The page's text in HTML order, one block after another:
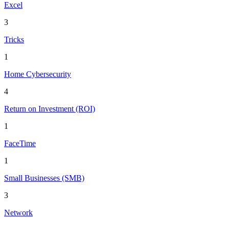
Excel
3
Tricks
1
Home Cybersecurity
4
Return on Investment (ROI)
1
FaceTime
1
Small Businesses (SMB)
3
Network